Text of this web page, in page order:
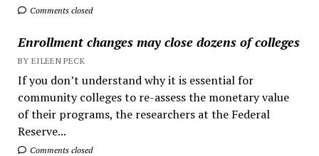
Comments closed
Enrollment changes may close dozens of colleges
BY EILEEN PECK
If you don’t understand why it is essential for
community colleges to re-assess the monetary value
of their programs, the researchers at the Federal
Reserve...
Comments closed